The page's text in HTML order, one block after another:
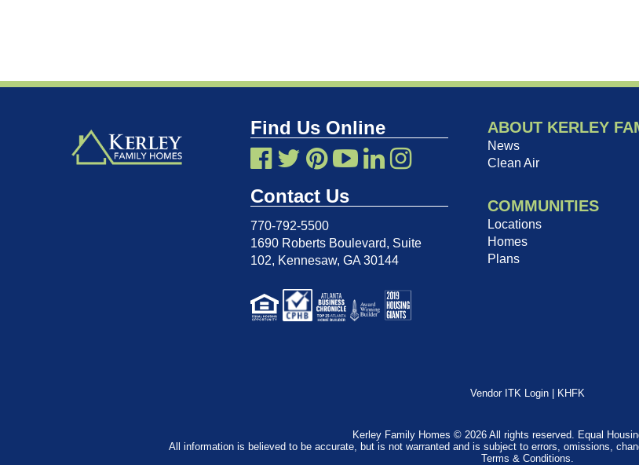
Find Us Online
Contact Us
770-792-5500
1690 Roberts Boulevard, Suite
102, Kennesaw, GA 30144
ABOUT KERLEY
News
Clean Air
COMMUNITIES
Locations
Homes
Plans
Vendor ITK Login KHFK
Kerley Family Homes © 2026 All rights reserved. Equal
All information is believed to be accurate, but is not warranted and is subject to errors, omissions,
Terms & Conditions